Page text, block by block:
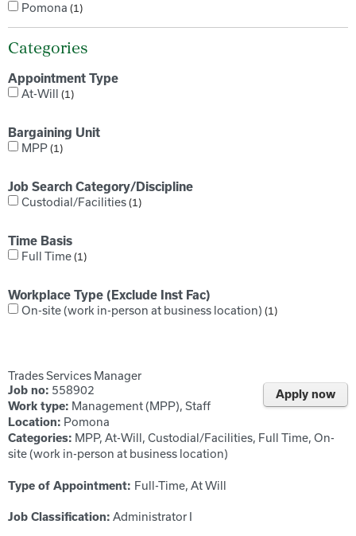
Pomona 1
Categories
Appointment Type
At-Will 1
Bargaining Unit
MPP 1
Job Search Category/Discipline
Custodial/Facilities 1
Time Basis
Full Time 1
Workplace Type (Exclude Inst Fac)
On-site (work in-person at business location) 1
Trades Services Manager
Apply now
Job no: 558902
Work type: Management (MPP), Staff
Location: Pomona
Categories: MPP, At-Will, Custodial/Facilities, Full Time, On-
site (work in-person at business location)
Type of Appointment: Full-Time, At Will
Job Classification: Administrator I